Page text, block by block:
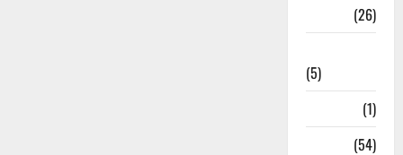
(26)
(5)
(1)
(54)